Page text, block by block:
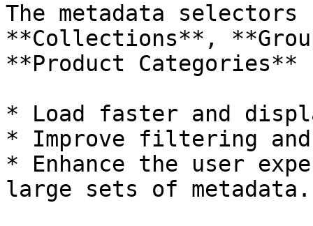
The metadata
**Collections**,
**Product
* Load faster and
* Improve filtering and
* Enhance the user
large sets of metadata.